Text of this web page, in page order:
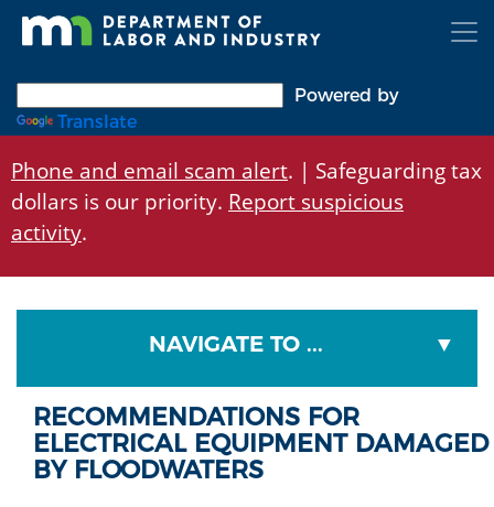
Skip
Powered by
Translate
Phone and email scam alert. | Safeguarding tax
dollars is our priority. Report suspicious
activity.
NAVIGATE TO ...
RECOMMENDATIONS FOR
ELECTRICAL EQUIPMENT DAMAGED
BY FLOODWATERS